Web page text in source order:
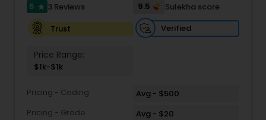
Ap Psychology Tutor
AP Statistics Tutor
Ar/Vr Development Classes
5 star 3 Reviews 9.5
Sulekha score
Trust
Verified
Price Range:
$1k-$1k
Pricing - Coding
Avg - $500
Pricing - Grade
Avg - $20